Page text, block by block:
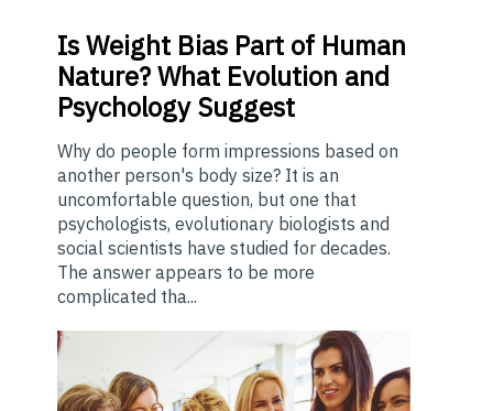
IsWeight Bias Part of Human
Nature? What Evolution and
Psychology Suggest
Why do people form impressions based on
another person's body size? It is an
uncomfortable question, but one that
psychologists, evolutionary biologists and
social scientists have studied for decades.
The answer appears to be more
complicated tha...